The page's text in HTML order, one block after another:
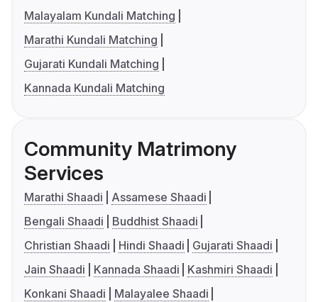
Malayalam Kundali Matching
Marathi Kundali Matching
Gujarati Kundali Matching
Kannada Kundali Matching
Community Matrimony
Services
Marathi Shaadi
Assamese Shaadi
Bengali Shaadi
Buddhist Shaadi
Christian Shaadi
Hindi Shaadi
Gujarati Shaadi
Jain Shaadi
Kannada Shaadi
Kashmiri Shaadi
Konkani Shaadi
Malayalee Shaadi